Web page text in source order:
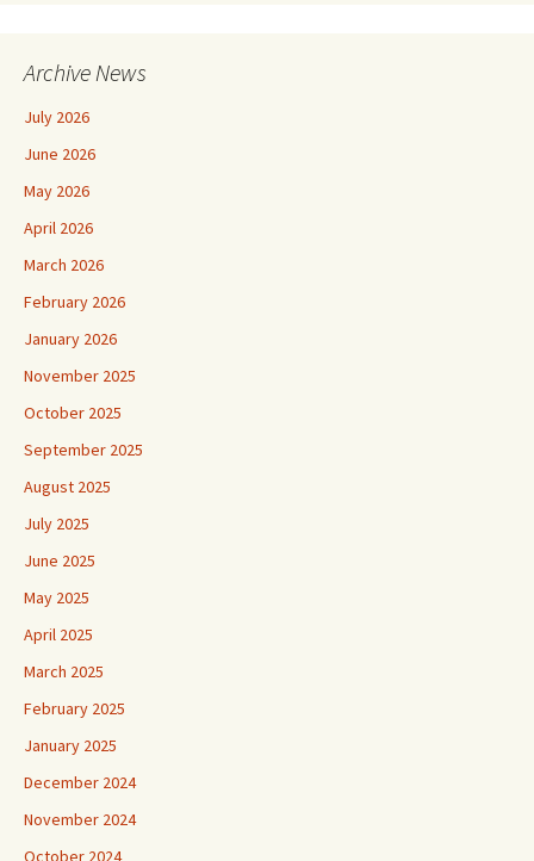
Archive News
July 2026
June 2026
May 2026
April 2026
March 2026
February 2026
January 2026
November 2025
October 2025
September 2025
August 2025
July 2025
June 2025
May 2025
April 2025
March 2025
February 2025
January 2025
December 2024
November 2024
October 2024